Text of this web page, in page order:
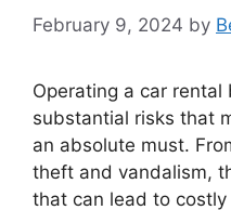
February 9, 2024 by
Operating a car
substantial risks that
an absolute must.
theft and vandalism,
that can lead to